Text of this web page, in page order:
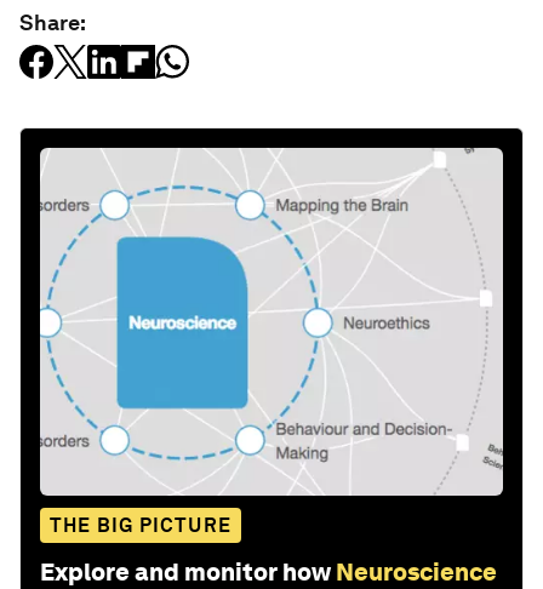
Share:
THE BIG PICTURE
Explore and monitor how Neuroscience